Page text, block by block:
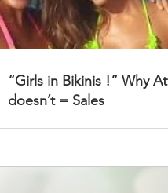
“Girls in Bikinis !” Why
doesn’t = Sales